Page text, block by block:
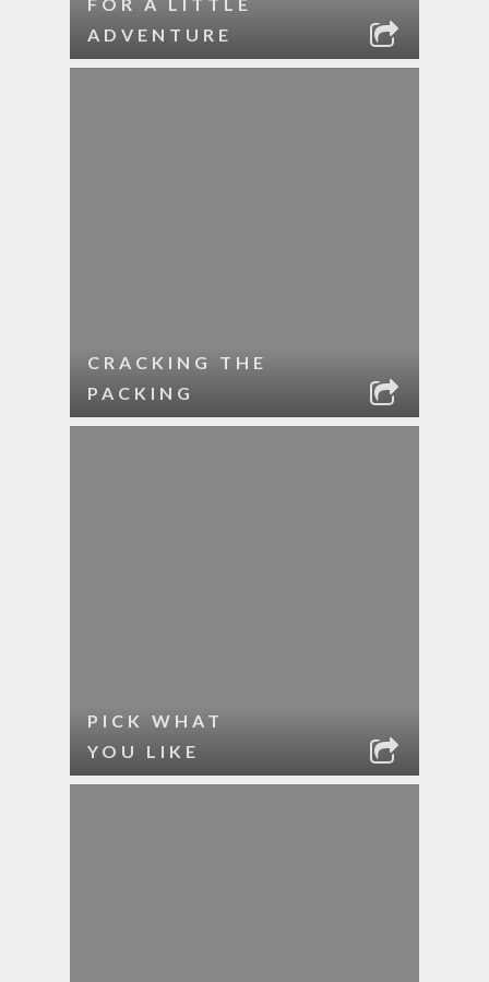
ADVENTURE
CRACKING THE
PACKING
PICK WHAT
YOU LIKE